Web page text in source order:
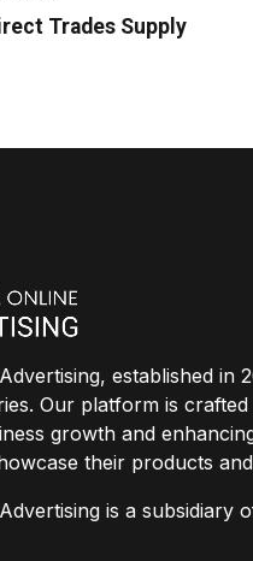
Trades Supply
established in
Our platform is
growth and
their products
is a subsidiary